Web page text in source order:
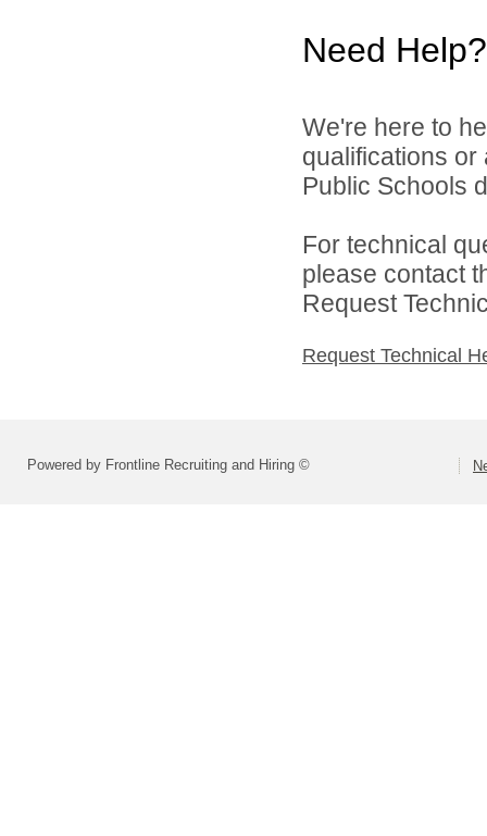
Need Help?
We're here to
qualifications
Public Schools
For technical
please contact
Request
Request Technical
Powered by Frontline Recruiting and Hiring ©